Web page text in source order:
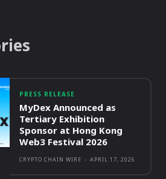
PRESS RELEASE
MyDex Announced as
Tertiary Exhibition
Sponsor at Hong Kong
Web3 Festival 2026
CRYPTO CHAIN WIRE - APRIL 17, 2026